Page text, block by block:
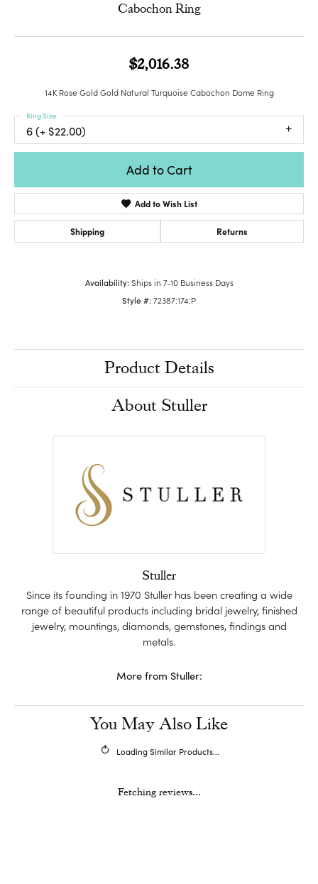
Cabochon Ring
$2,016.38
14K Rose Gold Gold Natural Turquoise Cabochon Dome Ring
6 (+ $22.00)
Ring Size
Add to Cart
Add to Wish List
Shipping Returns
Availability: Ships in 7-10 Business Days
Style #:72387:174:P
Product Details
About Stuller
Stuller
Since its founding in 1970 Stuller has been creating a wide
range of beautiful products including bridal jewelry, finished
jewelry, mountings, diamonds, gemstones, findings and
metals.
More from Stuller:
You May Also Like
Loading Similar Products...
Fetching reviews...